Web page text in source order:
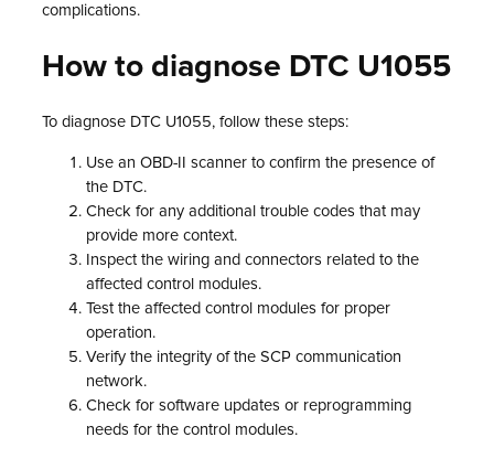
complications.
How to diagnose DTC U1055
To diagnose DTC U1055, follow these steps:
Use an OBD-II scanner to confirm the presence of
the DTC.
Check for any additional trouble codes that may
provide more context.
Inspect the wiring and connectors related to the
affected control modules.
Test the affected control modules for proper
operation.
Verify the integrity of the SCP communication
network.
Check for software updates or reprogramming
needs for the control modules.